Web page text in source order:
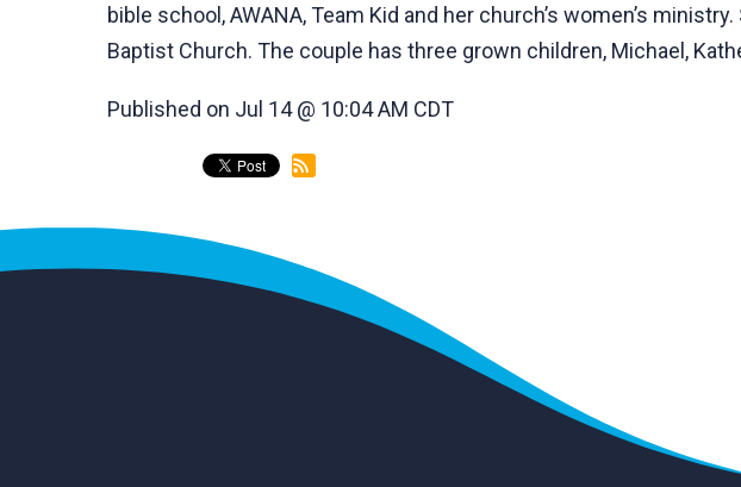
bible school, AWANA, Team Kid and her church’s women’s
Baptist Church. The couple has three grown children, Michael,
Published on Jul 14 @ 10:04 AM CDT
back